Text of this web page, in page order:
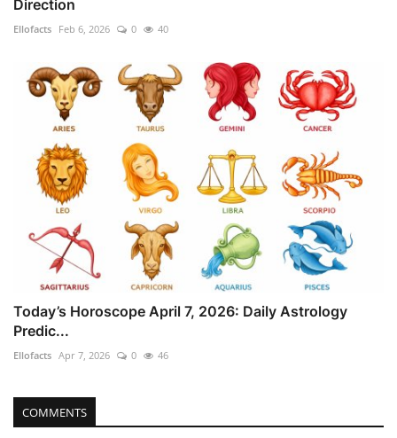
Direction
Ellofacts Feb 6, 2026 0 40
Today’s Horoscope April 7, 2026: Daily Astrology
Predic...
Ellofacts Apr 7, 2026 0 46
COMMENTS